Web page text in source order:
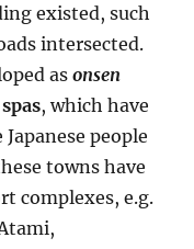
existed, such
intersected.
asonsen
spas, which have
people
towns have
complexes, e.g.